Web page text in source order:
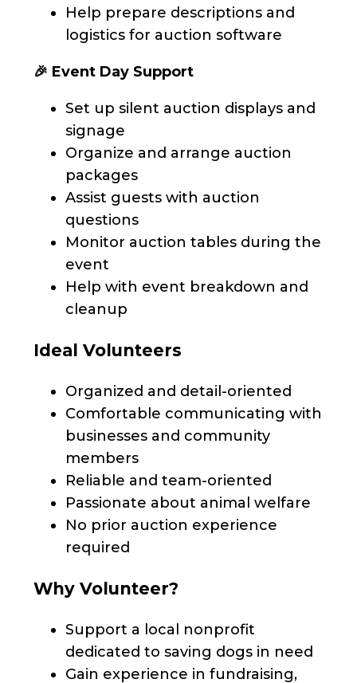
Help prepare descriptions and
logistics for auction software
🎉 Event Day Support
Set up silent auction displays and
signage
Organize and arrange auction
packages
Assist guests with auction
questions
Monitor auction tables during the
event
Help with event breakdown and
cleanup
Ideal Volunteers
Organized and detail-oriented
Comfortable communicating with
businesses and community
members
Reliable and team-oriented
Passionate about animal welfare
No prior auction experience
required
Why Volunteer?
Support a local nonprofit
dedicated to saving dogs in need
Gain experience in fundraising,